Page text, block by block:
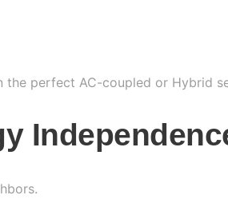
the perfect AC-coupled or Hybrid